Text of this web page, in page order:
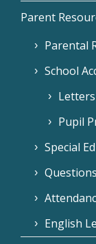
Parent
Parental
School
Pupil
Special
English